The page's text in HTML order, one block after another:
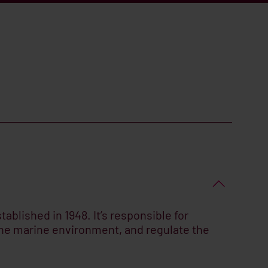
in 1948. It’s responsible for
marine environment, and regulate the